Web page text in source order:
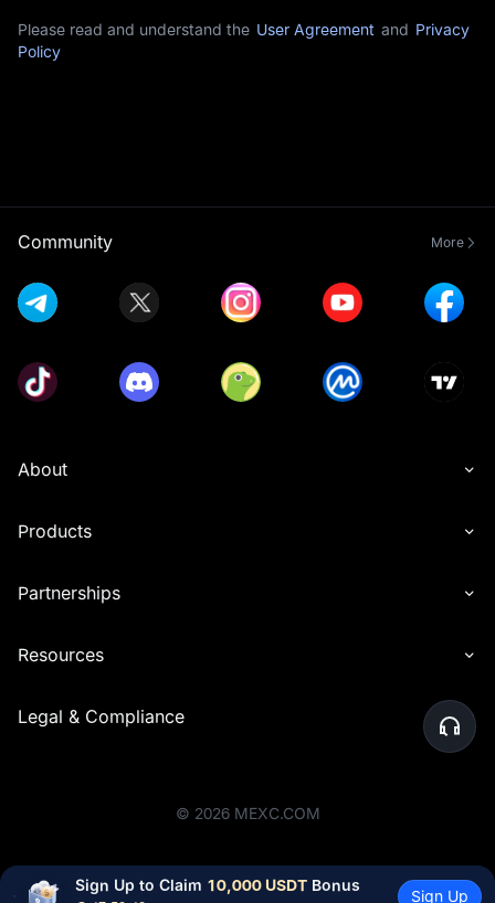
Please read and understand the User Agreement and Privacy
Policy
Community More
About
Products
Partnerships
Resources
Legal & Compliance
© 2026 MEXC.COM
Sign Up to Claim 10,000 USDT Bonus
Sign Up